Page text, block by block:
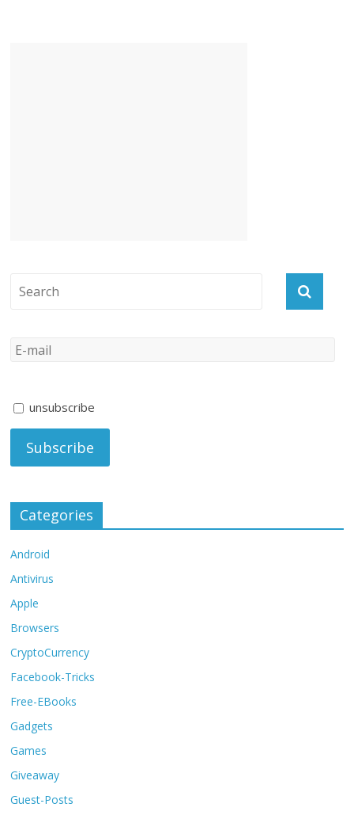
unsubscribe
Categories
Android
Antivirus
Apple
Browsers
CryptoCurrency
Facebook-Tricks
Free-EBooks
Gadgets
Games
Giveaway
Guest-Posts